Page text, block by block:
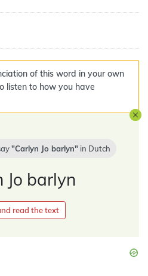
of this word in your own
listen to how you have
Carlyn Jo barlyn in Dutch
Jo barlyn
read the text